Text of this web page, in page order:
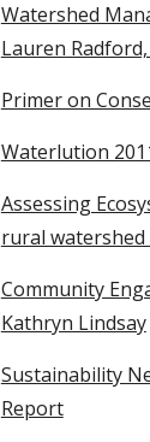
Watershed
Lauren
Primer on
Waterlution
Assessing
rural
Community
Kathryn Lindsay
Sustainability
Report